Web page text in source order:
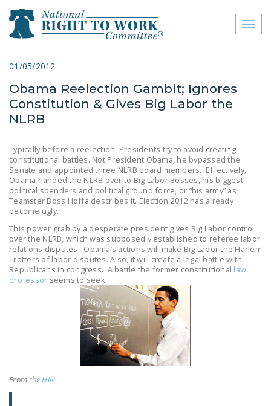
close menu
ABOUT
QUESTIONS (FAQS)
JOIN THE NATIONAL
RIGHT TO WORK
COMMITTEE
CONTACT US
SIGN OUR PETITION!
LEGISLATION
FEDERAL
LEGISLATION
STATE LEGISLATION
HOUSE COSPONSORS
01/05/2012
Obama Reelection Gambit; Ignores
Constitution & Gives Big Labor the
NLRB
Typically before a reelection, Presidents try to avoid creating
constitutional battles. Not President Obama, he bypassed the
Senate and appointed three NLRB board members. Effectively,
Obama handed the NLRB over to Big Labor Bosses, his biggest
political spenders and political ground force, or “his army” as
Teamster Boss Hoffa describes it. Election 2012 has already
become ugly.
This power grab by a desperate president gives Big Labor control
over the NLRB, which was supposedly established to referee labor
relations disputes. Obama’s actions will make Big Labor the Harlem
Trotters of labor disputes. Also, it will create a legal battle with
Republicans in congress. A battle the former constitutional law
professor seems to seek.
Fromthe Hill: